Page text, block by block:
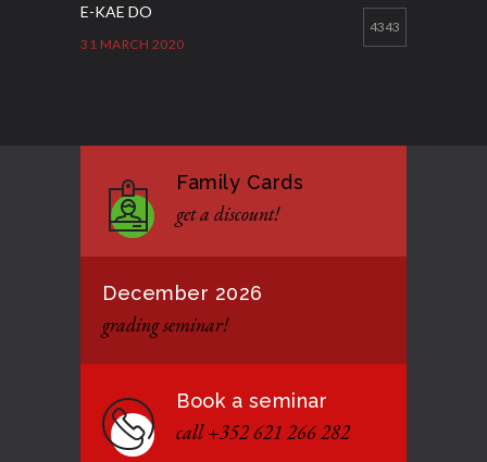
E-KAE DO
31 MARCH 2020
4343
Formação de instrutores
12 JANUARY 2021
Family Cards
get a discount!
December 2026
grading seminar!
Book a seminar
call +352 621 266 282